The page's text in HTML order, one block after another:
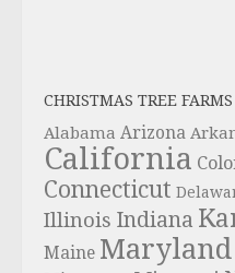
CHRISTMAS TREE FARMS
Alabama Arizona
California
Connecticut
Illinois Indiana
Maine Maryland